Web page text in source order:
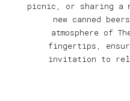
picnic, or sharing a
new canned
atmosphere of
fingertips,
invitation to